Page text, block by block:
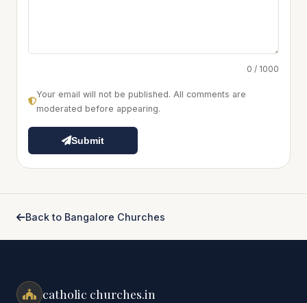
0 / 1000
Your email will not be published. All comments are
moderated before appearing.
Submit
Back to Bangalore Churches
catholic churches.in